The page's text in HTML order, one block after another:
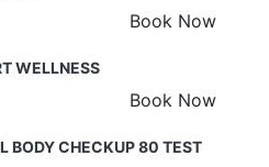
Book Now
WELLNESS
Book Now
BODY CHECKUP 80 TEST